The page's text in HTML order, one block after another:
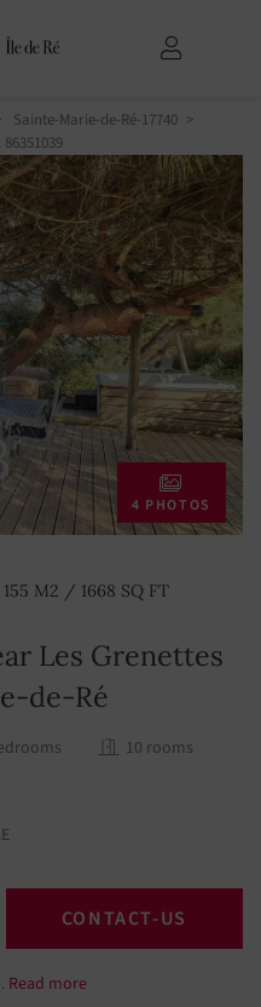
Sainte-Marie-de-Ré-17740
4 PHOTOS
155 M2 / 1668 SQ FT
Les Grenettes
de-Ré
10 rooms
CONTACT-US
Read more